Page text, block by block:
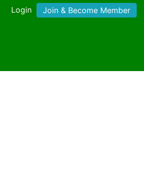
Login Join & Become Member